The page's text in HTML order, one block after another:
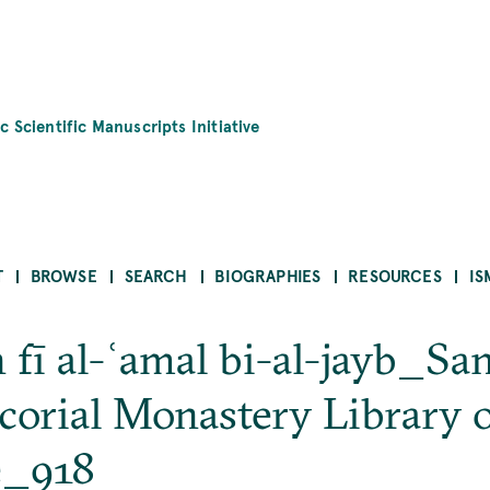
Scientific Manuscripts Initiative
BROWSE SEARCH BIOGRAPHIES RESOURCES
fī al-ʿamal bi-al-
Monastery Library